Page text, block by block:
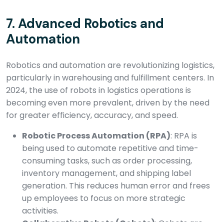
7. Advanced Robotics and
Automation
Robotics and automation are revolutionizing logistics,
particularly in warehousing and fulfillment centers. In
2024, the use of robots in logistics operations is
becoming even more prevalent, driven by the need
for greater efficiency, accuracy, and speed.
Robotic Process Automation (RPA): RPA is
being used to automate repetitive and time-
consuming tasks, such as order processing,
inventory management, and shipping label
generation. This reduces human error and frees
up employees to focus on more strategic
activities.